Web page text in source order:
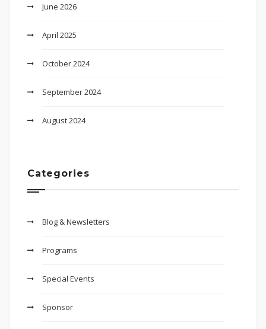
June 2026
April 2025
October 2024
September 2024
August 2024
Categories
Blog & Newsletters
Programs
Special Events
Sponsor